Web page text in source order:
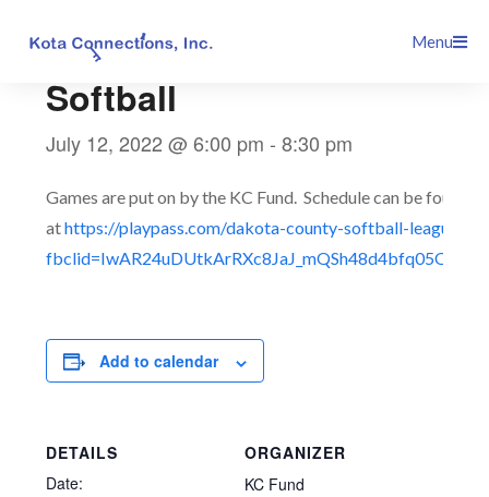
Menu
Softball
July 12, 2022 @ 6:00 pm -8:30 pm
Games are put on by the KC Fund. Schedule can be found
athttps://playpass.com/dakota-county-softball-league3?
Add to calendar
DETAILS
Date:
ORGANIZER
KC Fund